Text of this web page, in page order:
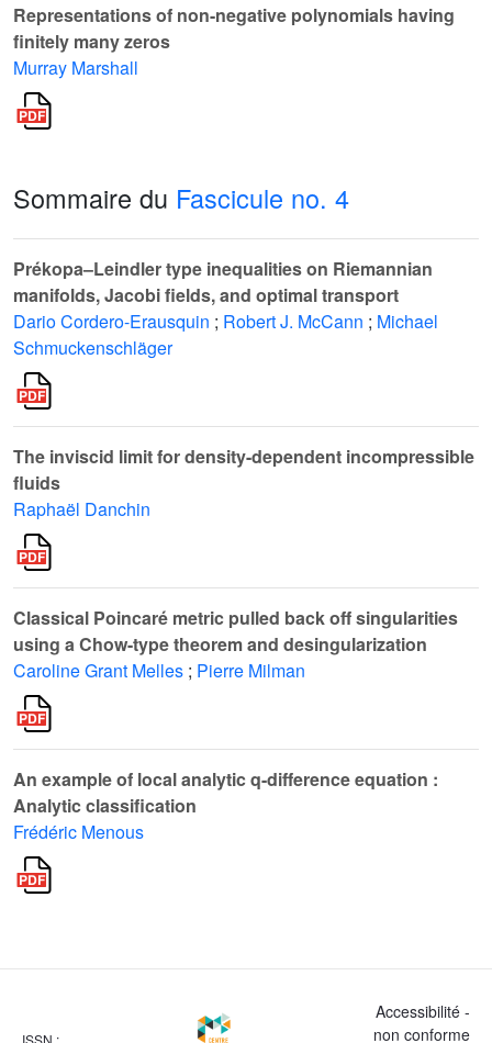
Representations of non-negative polynomials having
finitely many zeros
Murray Marshall
Sommaire du Fascicule no. 4
Prékopa–Leindler type inequalities on Riemannian
manifolds, Jacobi fields, and optimal transport
Dario Cordero-Erausquin ; Robert J. McCann ; Michael
Schmuckenschläger
The inviscid limit for density-dependent incompressible
fluids
Raphaël Danchin
Classical Poincaré metric pulled back off singularities
using a Chow-type theorem and desingularization
Caroline Grant Melles ; Pierre Milman
An example of local analytic q-difference equation :
Analytic classification
Frédéric Menous
ISSN :
Accessibilité -
non conforme